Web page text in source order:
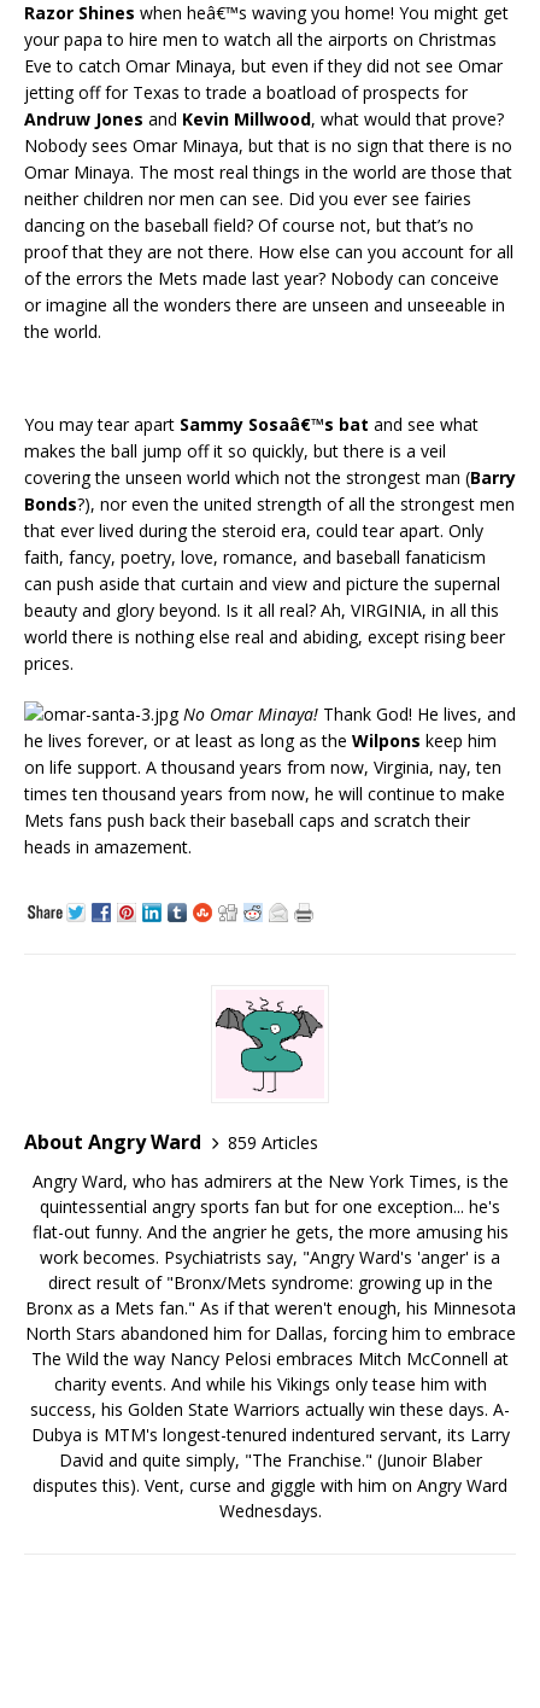
Razor Shines when heâ€™s waving you home! You might get
your papa to hire men to watch all the airports on Christmas
Eve to catch Omar Minaya, but even if they did not see Omar
jetting off for Texas to trade a boatload of prospects for
Andruw Jones and Kevin Millwood, what would that prove?
Nobody sees Omar Minaya, but that is no sign that there is no
Omar Minaya. The most real things in the world are those that
neither children nor men can see. Did you ever see fairies
dancing on the baseball field? Of course not, but that’s no
proof that they are not there. How else can you account for all
of the errors the Mets made last year? Nobody can conceive
or imagine all the wonders there are unseen and unseeable in
the world.
You may tear apart Sammy Sosaâ€™s bat and see what
makes the ball jump off it so quickly, but there is a veil
covering the unseen world which not the strongest man (Barry
Bonds?), nor even the united strength of all the strongest men
that ever lived during the steroid era, could tear apart. Only
faith, fancy, poetry, love, romance, and baseball fanaticism
can push aside that curtain and view and picture the supernal
beauty and glory beyond. Is it all real? Ah, VIRGINIA, in all this
world there is nothing else real and abiding, except rising beer
prices.
No Omar Minaya! Thank God! He lives, and
he lives forever, or at least as long as the Wilpons keep him
on life support. A thousand years from now, Virginia, nay, ten
times ten thousand years from now, he will continue to make
Mets fans push back their baseball caps and scratch their
heads in amazement.
About Angry Ward
859 Articles
Angry Ward, who has admirers at the New York Times, is the
quintessential angry sports fan but for one exception... he's
flat-out funny. And the angrier he gets, the more amusing his
work becomes. Psychiatrists say, "Angry Ward's 'anger' is a
direct result of "Bronx/Mets syndrome: growing up in the
Bronx as a Mets fan." As if that weren't enough, his Minnesota
North Stars abandoned him for Dallas, forcing him to embrace
The Wild the way Nancy Pelosi embraces Mitch McConnell at
charity events. And while his Vikings only tease him with
success, his Golden State Warriors actually win these days. A-
Dubya is MTM's longest-tenured indentured servant, its Larry
David and quite simply, "The Franchise." (Junoir Blaber
disputes this). Vent, curse and giggle with him on Angry Ward
Wednesdays.